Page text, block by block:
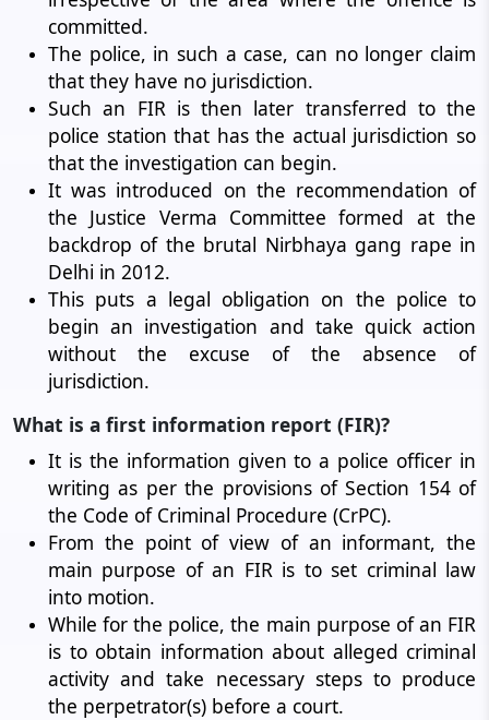
committed.
The police, in such a case, can no longer claim
that they have no jurisdiction.
Such an FIR is then later transferred to the
police station that has the actual jurisdiction so
that the investigation can begin.
It was introduced on the recommendation of
the Justice Verma Committee formed at the
backdrop of the brutal Nirbhaya gang rape in
Delhi in 2012.
This puts a legal obligation on the police to
begin an investigation and take quick action
without the excuse of the absence of
jurisdiction.
What is a first information report (FIR)?
It is the information given to a police officer in
writing as per the provisions of Section 154 of
the Code of Criminal Procedure (CrPC).
From the point of view of an informant, the
main purpose of an FIR is to set criminal law
into motion.
While for the police, the main purpose of an FIR
is to obtain information about alleged criminal
activity and take necessary steps to produce
the perpetrator(s) before a court.